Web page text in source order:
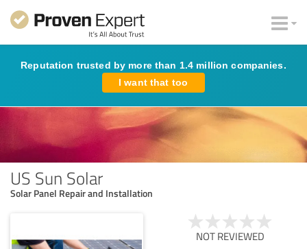
Reputation trusted by more than 1.4 million companies.
I want that too
US Sun Solar
Solar Panel Repair and Installation
NOT REVIEWED